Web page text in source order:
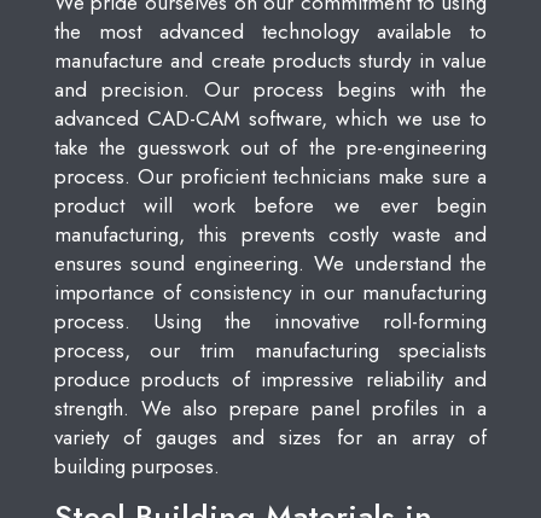
the most advanced technology available to
manufacture and create products sturdy in value
and precision. Our process begins with the
advanced CAD-CAM software, which we use to
take the guesswork out of the pre-engineering
process. Our proficient technicians make sure a
product will work before we ever begin
manufacturing, this prevents costly waste and
ensures sound engineering. We understand the
importance of consistency in our manufacturing
process. Using the innovative roll-forming
process, our trim manufacturing specialists
produce products of impressive reliability and
strength. We also prepare panel profiles in a
variety of gauges and sizes for an array of
building purposes.